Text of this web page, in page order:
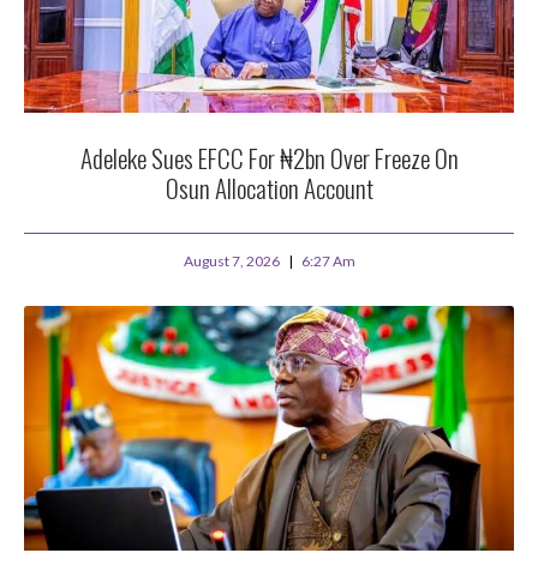
Adeleke Sues EFCC For ₦2bn Over Freeze On
Osun Allocation Account
August 7, 2026 6:27 Am